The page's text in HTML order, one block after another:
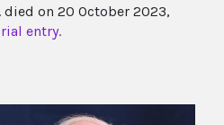
died on 20 October 2023,
entry.